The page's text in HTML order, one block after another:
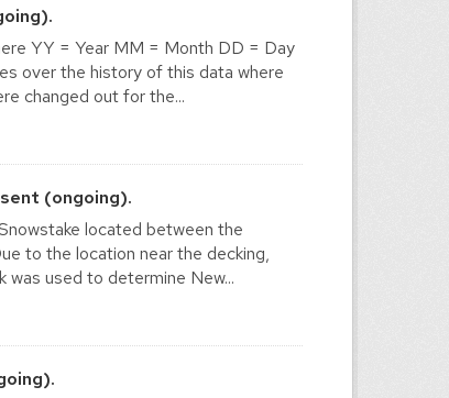
YY = Year MM = Month DD = Day
over the history of this data where
changed out for the...
(ongoing).
located between the
to the location near the decking,
was used to determine New...